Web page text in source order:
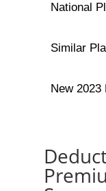
National
Similar
New 2023